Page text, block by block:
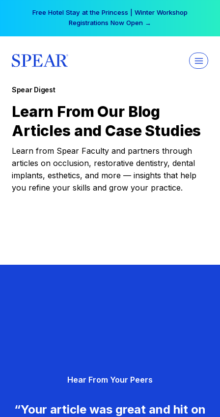
Free Hotel Stay at the Princess | Winter Workshop
Registrations Now Open →
Spear Digest
Learn From Our Blog
Articles and Case Studies
Learn from Spear Faculty and partners through
articles on occlusion, restorative dentistry, dental
implants, esthetics, and more — insights that help
you refine your skills and grow your practice.
Hear From Your Peers
“Your article was great and hit on